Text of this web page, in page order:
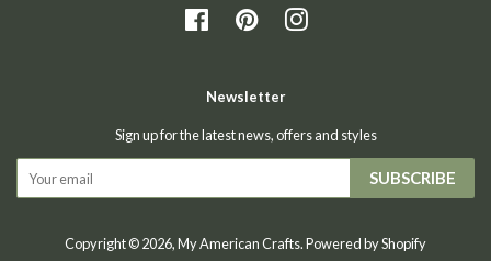
FacebookPinterestInstagram
Newsletter
Sign up for the latest news, offers and styles
SUBSCRIBE
Copyright © 2026,My American Crafts.Powered by Shopify